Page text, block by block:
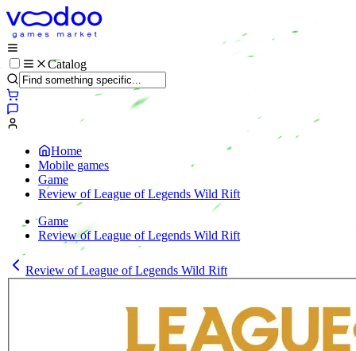
Catalog
Home
Mobile games
Game
Review of League of Legends Wild Rift
Game
Review of League of Legends Wild Rift
Review of League of Legends Wild Rift